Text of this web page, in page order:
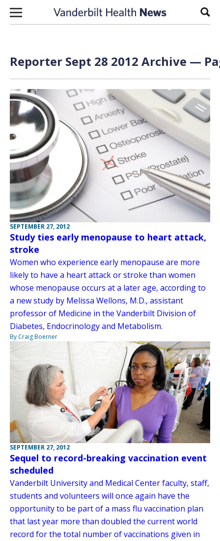
Skip to content
Reporter Sept 28 2012 Archive —
SEPTEMBER 27, 2012
Study ties early menopause to heart attack,
stroke
Women who experience early menopause are more
likely to have a heart attack or stroke than women
whose menopause occurs at a later age, according to
a new study by Melissa Wellons, M.D., assistant
professor of Medicine in the Vanderbilt Division of
Diabetes, Endocrinology and Metabolism.
By Craig Boerner
SEPTEMBER 27, 2012
Sequel to record-breaking vaccination event
scheduled
Vanderbilt University and Medical Center faculty, staff,
students and volunteers will once again have the
opportunity to be part of a mass flu vaccination plan
that last year more than doubled the current world
record for the total number of vaccinations given in